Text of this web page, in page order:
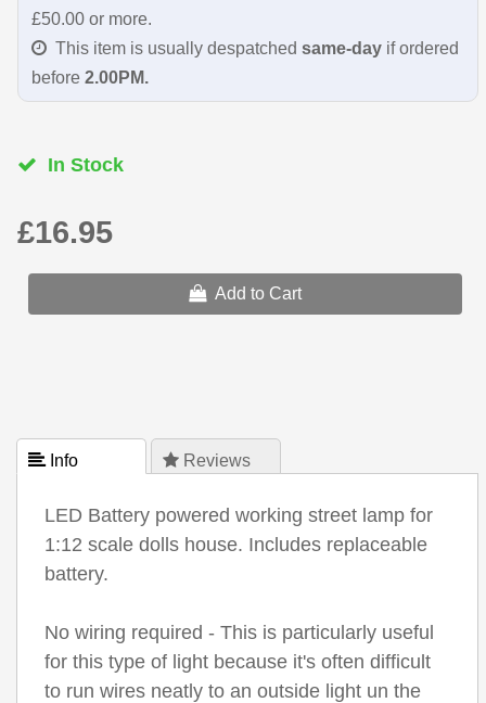
£50.00 or more.
This item is usually despatched same-dayif ordered
before 2.00PM.
In Stock
£16.95
Add to Cart
 Info  Reviews
LED Battery powered working street lamp for
1:12 scale dolls house. Includes replaceable
battery.
No wiring required - This is particularly useful
for this type of light because it's often difficult
to run wires neatly to an outside light un the